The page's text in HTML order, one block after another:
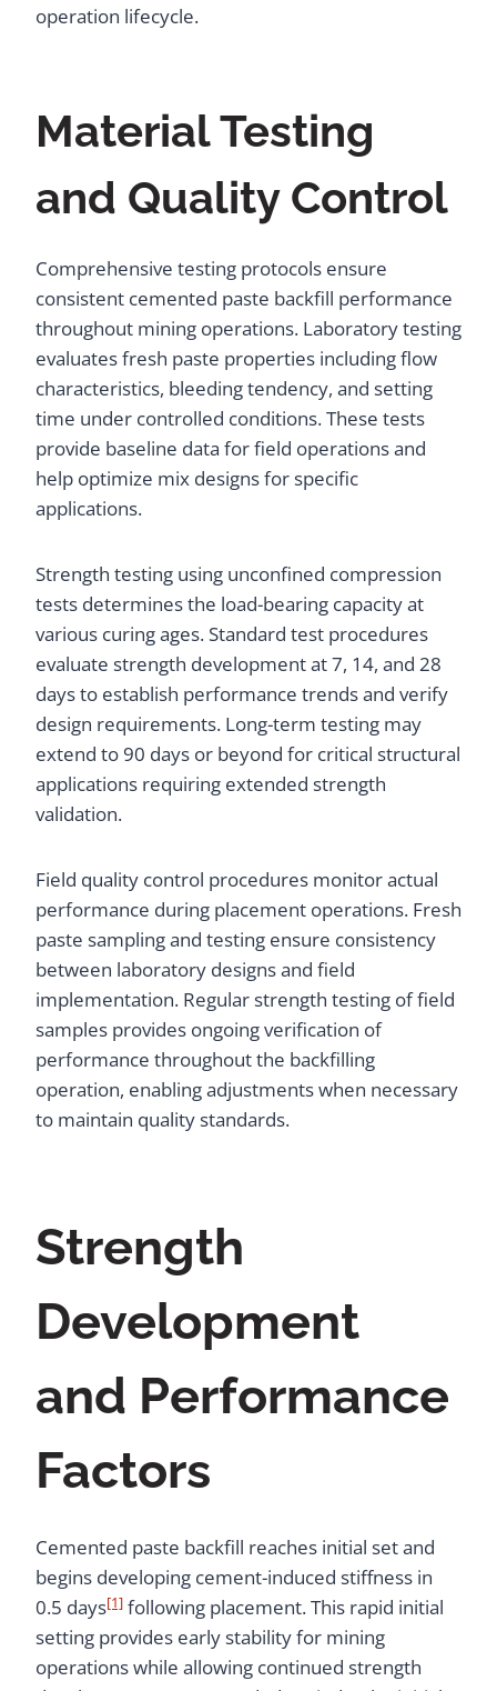
operation lifecycle.
Material Testing
and Quality Control
Comprehensive testing protocols ensure
consistent cemented paste backfill performance
throughout mining operations. Laboratory testing
evaluates fresh paste properties including flow
characteristics, bleeding tendency, and setting
time under controlled conditions. These tests
provide baseline data for field operations and
help optimize mix designs for specific
applications.
Strength testing using unconfined compression
tests determines the load-bearing capacity at
various curing ages. Standard test procedures
evaluate strength development at 7, 14, and 28
days to establish performance trends and verify
design requirements. Long-term testing may
extend to 90 days or beyond for critical structural
applications requiring extended strength
validation.
Field quality control procedures monitor actual
performance during placement operations. Fresh
paste sampling and testing ensure consistency
between laboratory designs and field
implementation. Regular strength testing of field
samples provides ongoing verification of
performance throughout the backfilling
operation, enabling adjustments when necessary
to maintain quality standards.
Strength
Development
and Performance
Factors
Cemented paste backfill reaches initial set and
begins developing cement-induced stiffness in
0.5 days[1] following placement. This rapid initial
setting provides early stability for mining
operations while allowing continued strength